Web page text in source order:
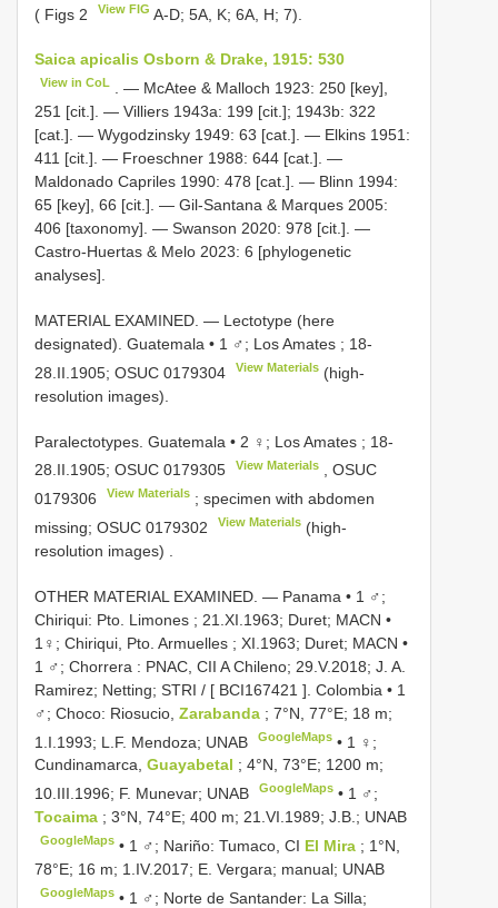
( Figs 2 View FIG A-D; 5A, K; 6A, H; 7).
Saica apicalis Osborn & Drake, 1915: 530
View in CoL
. — McAtee & Malloch 1923: 250 [key],
251 [cit.]. — Villiers 1943a: 199 [cit.]; 1943b: 322
[cat.]. — Wygodzinsky 1949: 63 [cat.]. — Elkins 1951:
411 [cit.]. — Froeschner 1988: 644 [cat.]. —
Maldonado Capriles 1990: 478 [cat.]. — Blinn 1994:
65 [key], 66 [cit.]. — Gil-Santana & Marques 2005:
406 [taxonomy]. — Swanson 2020: 978 [cit.]. —
Castro-Huertas & Melo 2023: 6 [phylogenetic
analyses].
MATERIAL EXAMINED. — Lectotype (here
designated). Guatemala • 1 ♂; Los Amates ; 18-
28.II.1905; OSUC 0179304 View Materials (high-
resolution images).
Paralectotypes. Guatemala • 2 ♀; Los Amates ; 18-
28.II.1905; OSUC 0179305 View Materials ,OSUC
0179306
View Materials ; specimen with abdomen
missing; OSUC 0179302 View Materials (high-
resolution images)
OTHER MATERIAL EXAMINED. — Panama • 1 ♂;
Chiriqui: Pto. Limones ; 21.XI.1963; Duret; MACN •
1♀; Chiriqui, Pto. Armuelles ; XI.1963; Duret; MACN •
1 ♂; Chorrera : PNAC, CII A Chileno; 29.V.2018; J. A.
Ramirez; Netting; STRI / [ BCI167421 ]. Colombia • 1
♂; Choco: Riosucio, Zarabanda ; 7°N, 77°E; 18 m;
1.I.1993; L.F. Mendoza; UNAB
GoogleMaps • 1 ♀;
Cundinamarca, Guayabetal ; 4°N, 73°E; 1200 m;
10.III.1996; F. Munevar; UNAB
GoogleMaps • 1 ♂;
Tocaima ; 3°N, 74°E; 400 m; 21.VI.1989; J.B.; UNAB
GoogleMaps • 1 ♂; Nariño: Tumaco, CI El Mira ; 1°N,
78°E; 16 m; 1.IV.2017; E. Vergara; manual; UNAB
GoogleMaps • 1 ♂; Norte de Santander: La Silla;